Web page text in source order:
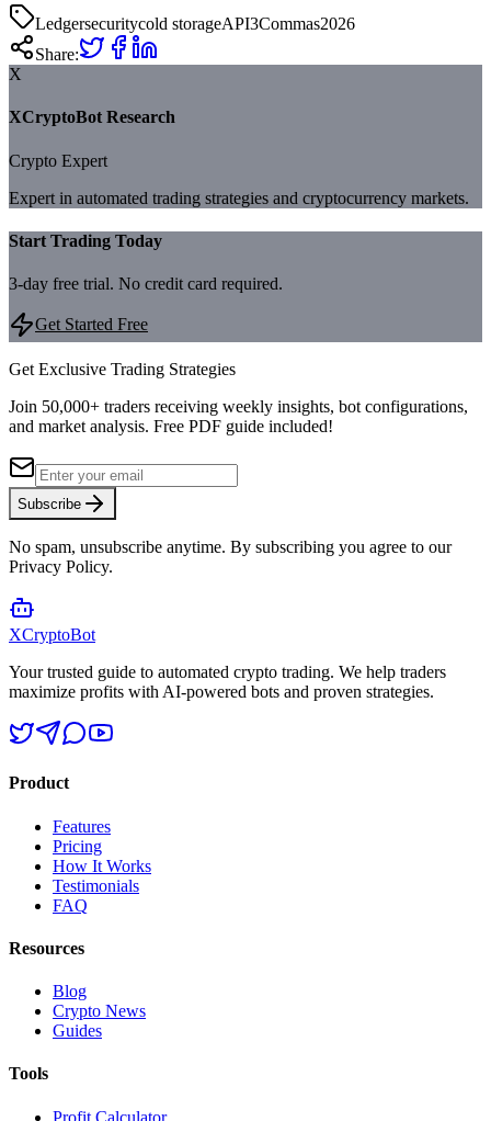
Ledgersecuritycold storageAPI3Commas2026
Share:
X
XCryptoBot Research
Crypto Expert
Expert in automated trading strategies and cryptocurrency markets.
Start Trading Today
3-day free trial. No credit card required.
Get Started Free
Get Exclusive Trading Strategies
Join 50,000+ traders receiving weekly insights, bot configurations,
and market analysis. Free PDF guide included!
Subscribe
No spam, unsubscribe anytime. By subscribing you agree to our
Privacy Policy.
XCryptoBot
Your trusted guide to automated crypto trading. We help traders
maximize profits with AI-powered bots and proven strategies.
Product
Features
Pricing
How It Works
Testimonials
FAQ
Resources
Blog
Crypto News
Guides
Tools
Profit Calculator